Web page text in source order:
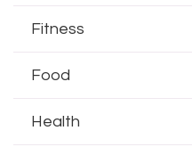
Fitness
Food
Health